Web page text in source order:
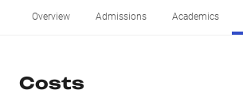
Overview Admissions Academics
Costs